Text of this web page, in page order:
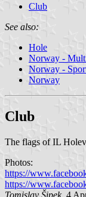
Club
See also:
Hole
Norway -
Norway -
Norway
Club
The flags of IL
Photos:
https://
https://
Tomislav Šipek, 4